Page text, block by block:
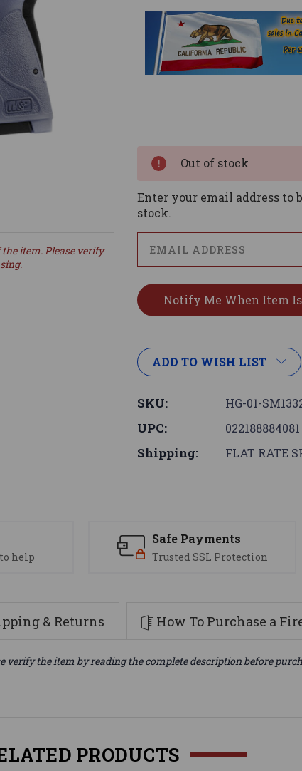
item. Please verify
Out of stock
Enter your email address
stock.
ADD TO WISH LIST
SKU: HG-01-
UPC: 022188884081
Shipping: FLAT RATE
help
Safe Payments
Trusted SSL Protection
& Returns How To Purchase a
verify the item by reading the complete description before
PRODUCTS